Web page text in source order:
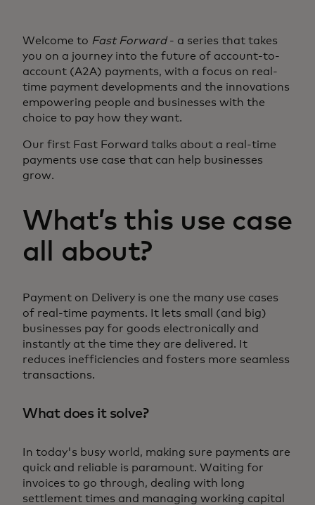
Welcome to Fast Forward- a series that takes
you on a journey into the future of account-to-
account (A2A) payments, with a focus on real-
time payment developments and the innovations
empowering people and businesses with the
choice to pay how they want.
Our first Fast Forward talks about a real-time
payments use case that can help businesses
grow.
What’s this use case
all about?
Payment on Delivery is one the many use cases
of real-time payments. It lets small (and big)
businesses pay for goods electronically and
instantly at the time they are delivered. It
reduces inefficiencies and fosters more seamless
transactions.
What does it solve?
In today's busy world, making sure payments are
quick and reliable is paramount. Waiting for
invoices to go through, dealing with long
settlement times and managing working capital